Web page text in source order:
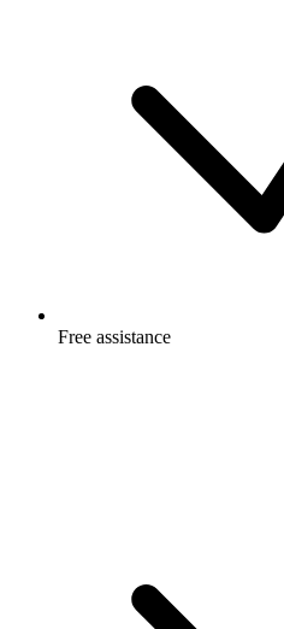
Free assistance